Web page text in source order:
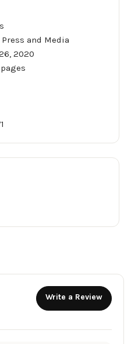
and Media
2020
Write a Review